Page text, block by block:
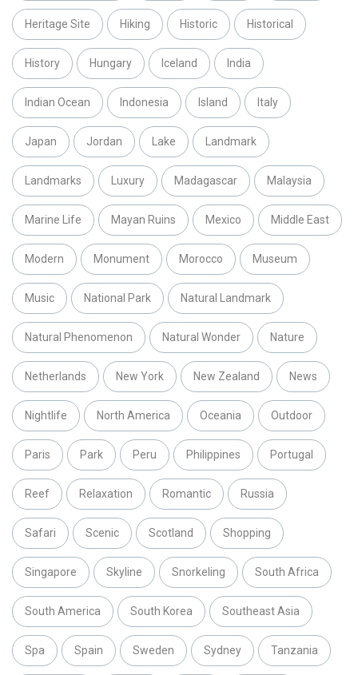
Heritage Site Hiking Historic Historical
History Hungary Iceland India
Indian Ocean Indonesia Island Italy
Japan Jordan Lake Landmark
Landmarks Luxury Madagascar Malaysia
Marine Life Mayan Ruins Mexico Middle East
Modern Monument Morocco Museum
Music National Park Natural Landmark
Natural Phenomenon Natural Wonder Nature
Netherlands New York New Zealand News
Nightlife North America Oceania Outdoor
Paris Park Peru Philippines Portugal
Reef Relaxation Romantic Russia
Safari Scenic Scotland Shopping
Singapore Skyline Snorkeling South Africa
South America South Korea Southeast Asia
Spa Spain Sweden Sydney Tanzania